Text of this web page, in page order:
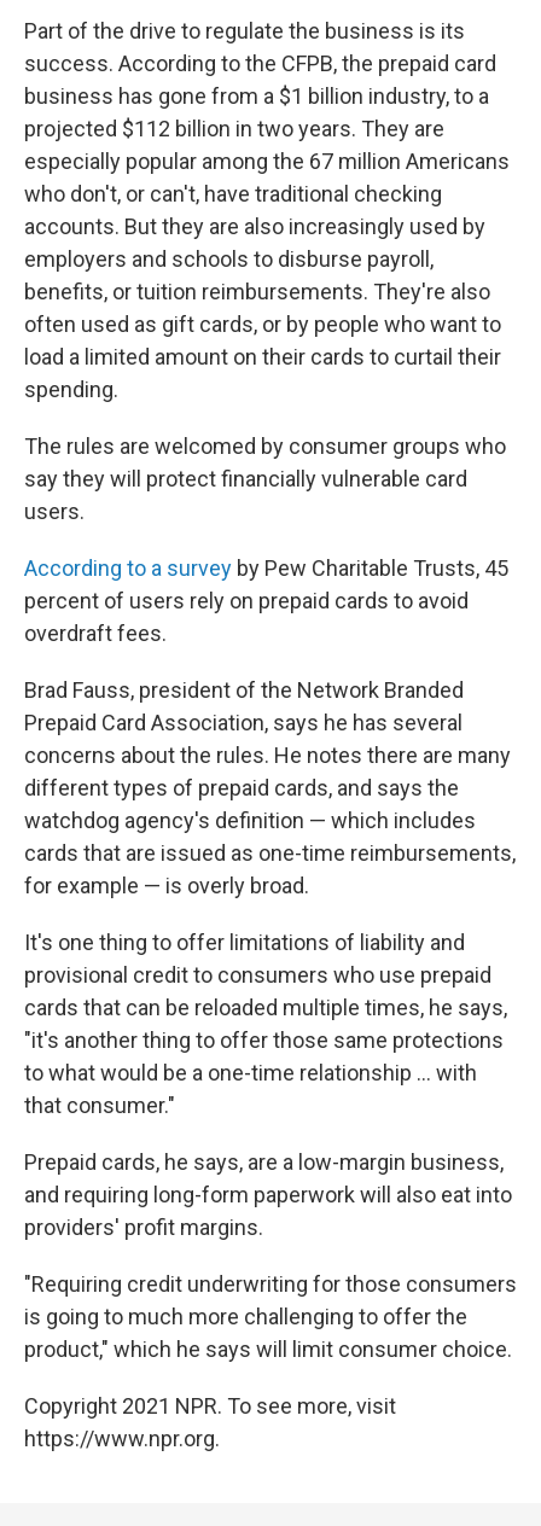
Part of the drive to regulate the business is its
success. According to the CFPB, the prepaid card
business has gone from a $1 billion industry, to a
projected $112 billion in two years. They are
especially popular among the 67 million Americans
who don't, or can't, have traditional checking
accounts. But they are also increasingly used by
employers and schools to disburse payroll,
benefits, or tuition reimbursements. They're also
often used as gift cards, or by people who want to
load a limited amount on their cards to curtail their
spending.
The rules are welcomed by consumer groups who
say they will protect financially vulnerable card
users.
According to a survey by Pew Charitable Trusts, 45
percent of users rely on prepaid cards to avoid
overdraft fees.
Brad Fauss, president of the Network Branded
Prepaid Card Association, says he has several
concerns about the rules. He notes there are many
different types of prepaid cards, and says the
watchdog agency's definition — which includes
cards that are issued as one-time reimbursements,
for example — is overly broad.
It's one thing to offer limitations of liability and
provisional credit to consumers who use prepaid
cards that can be reloaded multiple times, he says,
"it's another thing to offer those same protections
to what would be a one-time relationship ... with
that consumer."
Prepaid cards, he says, are a low-margin business,
and requiring long-form paperwork will also eat into
providers' profit margins.
"Requiring credit underwriting for those consumers
is going to much more challenging to offer the
product," which he says will limit consumer choice.
Copyright 2021 NPR. To see more, visit
https://www.npr.org.